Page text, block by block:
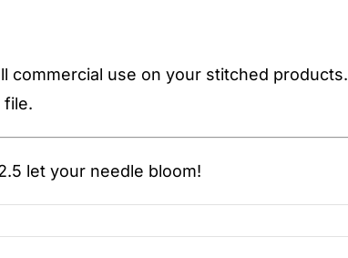
commercial use on your stitched products.
file.
let your needle bloom!